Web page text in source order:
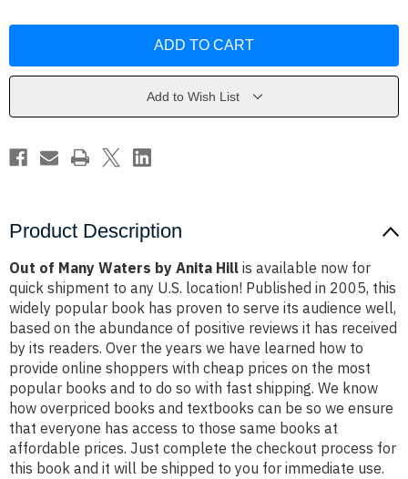
by
by
Add to Wish List
Product Description
Out of Many Waters by Anita Hill is available now for
quick shipment to any U.S. location! Published in 2005, this
widely popular book has proven to serve its audience well,
based on the abundance of positive reviews it has received
by its readers. Over the years we have learned how to
provide online shoppers with cheap prices on the most
popular books and to do so with fast shipping. We know
how overpriced books and textbooks can be so we ensure
that everyone has access to those same books at
affordable prices. Just complete the checkout process for
this book and it will be shipped to you for immediate use.